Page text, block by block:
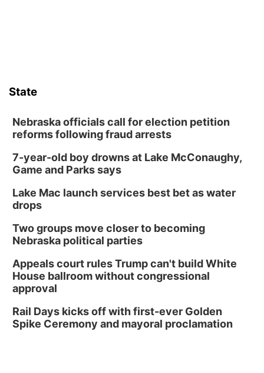
State
Nebraska officials call for election petition
reforms following fraud arrests
7-year-old boy drowns at Lake McConaughy,
Game and Parks says
Lake Mac launch services best bet as water
drops
Two groups move closer to becoming
Nebraska political parties
Appeals court rules Trump can't build White
House ballroom without congressional
approval
Rail Days kicks off with first-ever Golden
Spike Ceremony and mayoral proclamation